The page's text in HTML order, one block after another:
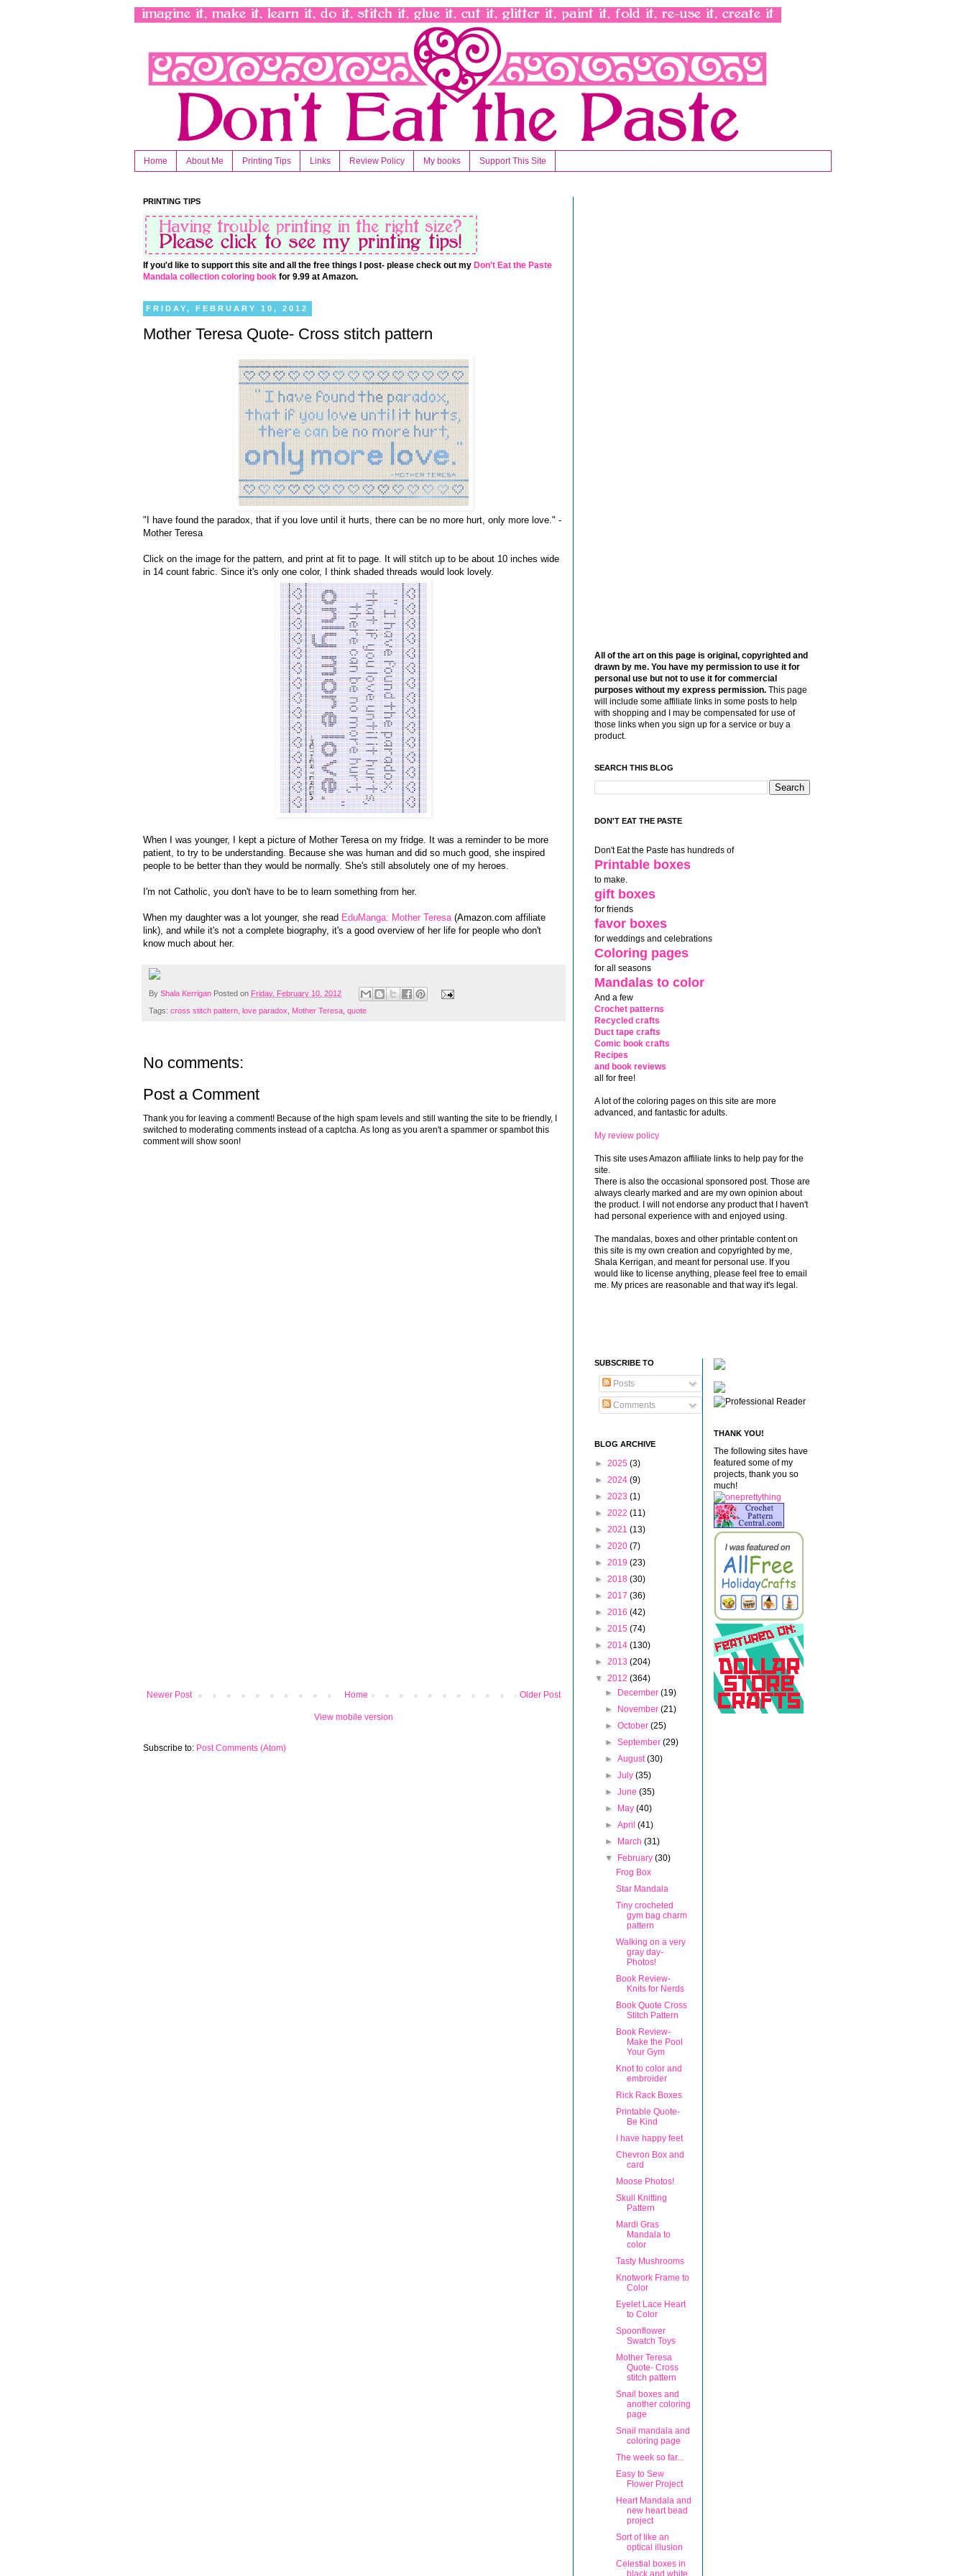
Home About Me Printing Tips Links Review Policy My books Support This Site
PRINTING TIPS
If you'd like to support this site and all the free things I post- please check out my Don't Eat the Paste
Mandala collection coloring book for 9.99 at Amazon.
FRIDAY, FEBRUARY 10, 2012
Mother Teresa Quote- Cross stitch pattern
"I have found the paradox, that if you love until it hurts, there can be no more hurt, only more love." -
Mother Teresa
Click on the image for the pattern, and print at fit to page. It will stitch up to be about 10 inches wide
in 14 count fabric. Since it's only one color, I think shaded threads would look lovely.
When I was younger, I kept a picture of Mother Teresa on my fridge. It was a reminder to be more
patient, to try to be understanding. Because she was human and did so much good, she inspired
people to be better than they would be normally. She's still absolutely one of my heroes.
I'm not Catholic, you don't have to be to learn something from her.
When my daughter was a lot younger, she read EduManga: Mother Teresa(Amazon.com affiliate
link), and while it's not a complete biography, it's a good overview of her life for people who don't
know much about her.
By Shala Kerrigan Posted on Friday, February 10, 2012
Tags: cross stitch pattern, love paradox, Mother Teresa, quote
No comments:
Post a Comment
Thank you for leaving a comment! Because of the high spam levels and still wanting the site to be friendly, I
switched to moderating comments instead of a captcha. As long as you aren't a spammer or spambot this
comment will show soon!
Newer Post Older Post
Home
View mobile version
Subscribe to: Post Comments (Atom)
All of the art on this page is original, copyrighted and
drawn by me. You have my permission to use it for
personal use but not to use it for commercial
purposes without my express permission. This page
will include some affiliate links in some posts to help
with shopping and I may be compensated for use of
those links when you sign up for a service or buy a
product.
SEARCH THIS BLOG
DON'T EAT THE PASTE
Don't Eat the Paste has hundreds of
Printable boxes
to make.
gift boxes
for friends
favor boxes
for weddings and celebrations
Coloring pages
for all seasons
Mandalas to color
And a few
Crochet patterns
Recycled crafts
Duct tape crafts
Comic book crafts
Recipes
and book reviews
all for free!
A lot of the coloring pages on this site are more
advanced, and fantastic for adults.
My review policy
This site uses Amazon affiliate links to help pay for the
site.
There is also the occasional sponsored post. Those are
always clearly marked and are my own opinion about
the product. I will not endorse any product that I haven't
had personal experience with and enjoyed using.
The mandalas, boxes and other printable content on
this site is my own creation and copyrighted by me,
Shala Kerrigan, and meant for personal use. If you
would like to license anything, please feel free to email
me. My prices are reasonable and that way it's legal.
SUBSCRIBE TO
Posts
Comments
BLOG ARCHIVE
► 2025 (3)
► 2024 (9)
► 2023 (1)
► 2022 (11)
► 2021 (13)
► 2020 (7)
► 2019 (23)
► 2018 (30)
► 2017 (36)
► 2016 (42)
► 2015 (74)
► 2014 (130)
► 2013 (204)
▼ 2012 (364)
►
December(19)
►
November(21)
►October(25)
►September(29)
►August(30)
►July(35)
►June(35)
►
May(40)
►April(41)
►
March(31)
▼
February(30)
Frog Box
Star Mandala
Tiny crocheted
gym bag charm
pattern
Walking on a very
gray day-
Photos!
Book Review-
Knits for Nerds
Book Quote Cross
Stitch Pattern
Book Review-
Make the Pool
Your Gym
Knot to color and
embroider
Rick Rack Boxes
Printable Quote-
Be Kind
I have happy feet
Chevron Box and
card
Moose Photos!
Skull Knitting
Pattern
Mardi Gras
Mandala to
color
Tasty Mushrooms
Knotwork Frame to
Color
Eyelet Lace Heart
to Color
Spoonflower
Swatch Toys
Mother Teresa
Quote- Cross
stitch pattern
Snail boxes and
another coloring
page
Snail mandala and
coloring page
The week so far...
Easy to Sew
Flower Project
Heart Mandala and
new heart bead
project
Sort of like an
optical illusion
Celestial boxes in
THANK YOU!
The following sites have
featured some of my
projects, thank you so
much!